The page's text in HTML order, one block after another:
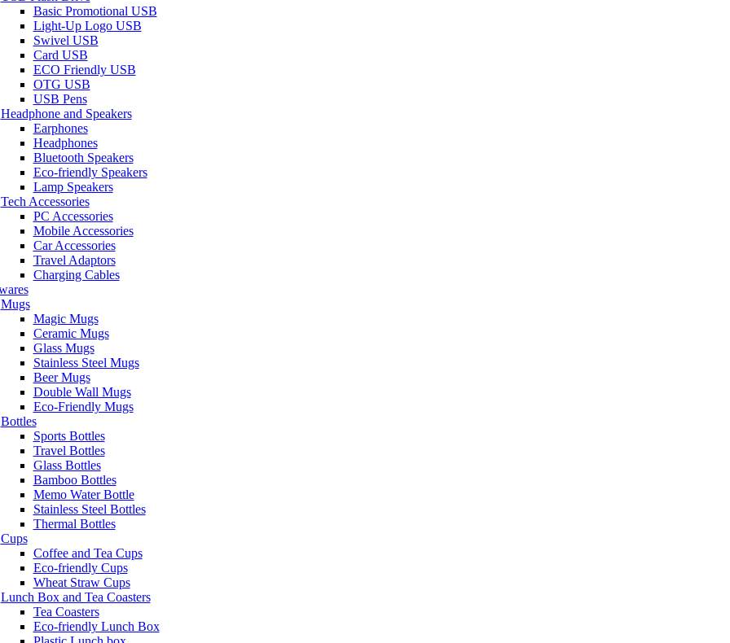
Basic Promotional USB
Light-Up Logo USB
Swivel USB
Card USB
ECO Friendly USB
OTG USB
USB Pens
Headphone and Speakers
Earphones
Headphones
Bluetooth Speakers
Eco-friendly Speakers
Lamp Speakers
Tech Accessories
PC Accessories
Mobile Accessories
Car Accessories
Travel Adaptors
Charging Cables
Mugs
Magic Mugs
Ceramic Mugs
Glass Mugs
Stainless Steel Mugs
Beer Mugs
Double Wall Mugs
Eco-Friendly Mugs
Bottles
Sports Bottles
Travel Bottles
Glass Bottles
Bamboo Bottles
Memo Water Bottle
Stainless Steel Bottles
Thermal Bottles
Cups
Coffee and Tea Cups
Eco-friendly Cups
Wheat Straw Cups
Lunch Box and Tea Coasters
Tea Coasters
Eco-friendly Lunch Box